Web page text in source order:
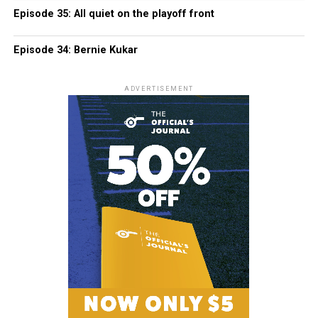
Episode 35: All quiet on the playoff front
Episode 34: Bernie Kukar
ADVERTISEMENT